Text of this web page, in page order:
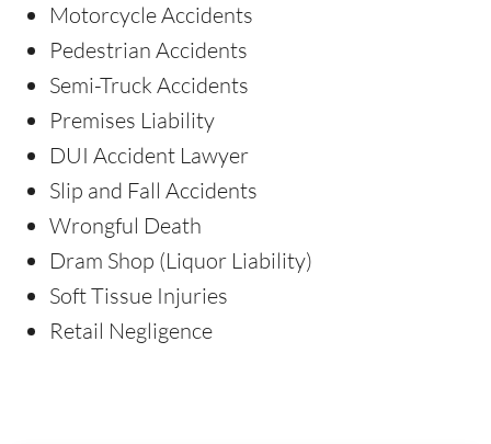
Motorcycle Accidents
Pedestrian Accidents
Semi-Truck Accidents
Premises Liability
DUI Accident Lawyer
Slip and Fall Accidents
Wrongful Death
Dram Shop (Liquor Liability)
Soft Tissue Injuries
Retail Negligence